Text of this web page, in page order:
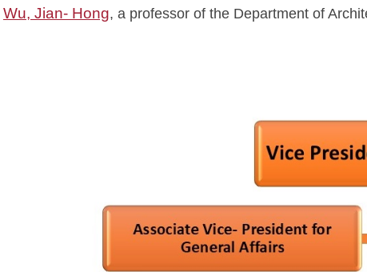
Wu, Jian- Hong, a professor of the Department of